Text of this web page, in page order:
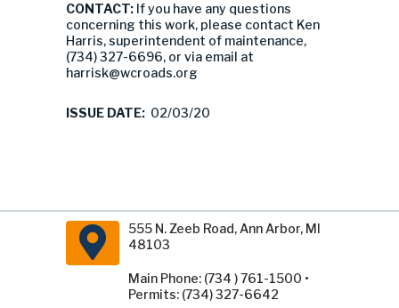
CONTACT: If you have any questions
concerning this work, please contact Ken
Harris, superintendent of maintenance,
(734) 327-6696, or via email at
harrisk@wcroads.org
ISSUE DATE: 02/03/20
555 N. Zeeb Road, Ann Arbor, MI
48103
Main Phone: (734 ) 761-1500 •
Permits: (734) 327-6642